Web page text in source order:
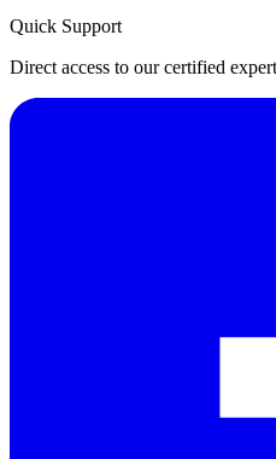
Quick Support
Direct access to our certified